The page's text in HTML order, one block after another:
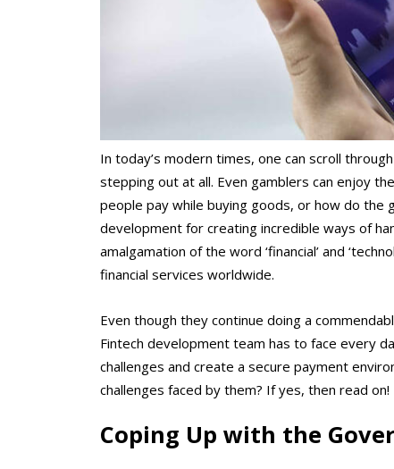
In today’s modern times, one can scroll
stepping out at all. Even gamblers can enjoy
people pay while buying goods, or how do the
development for creating incredible ways of
amalgamation of the word ‘financial’ and
financial services worldwide.
Even though they continue doing a
Fintech development team has to face every
challenges and create a secure payment
challenges faced by them? If yes, then read on!
Coping Up with the